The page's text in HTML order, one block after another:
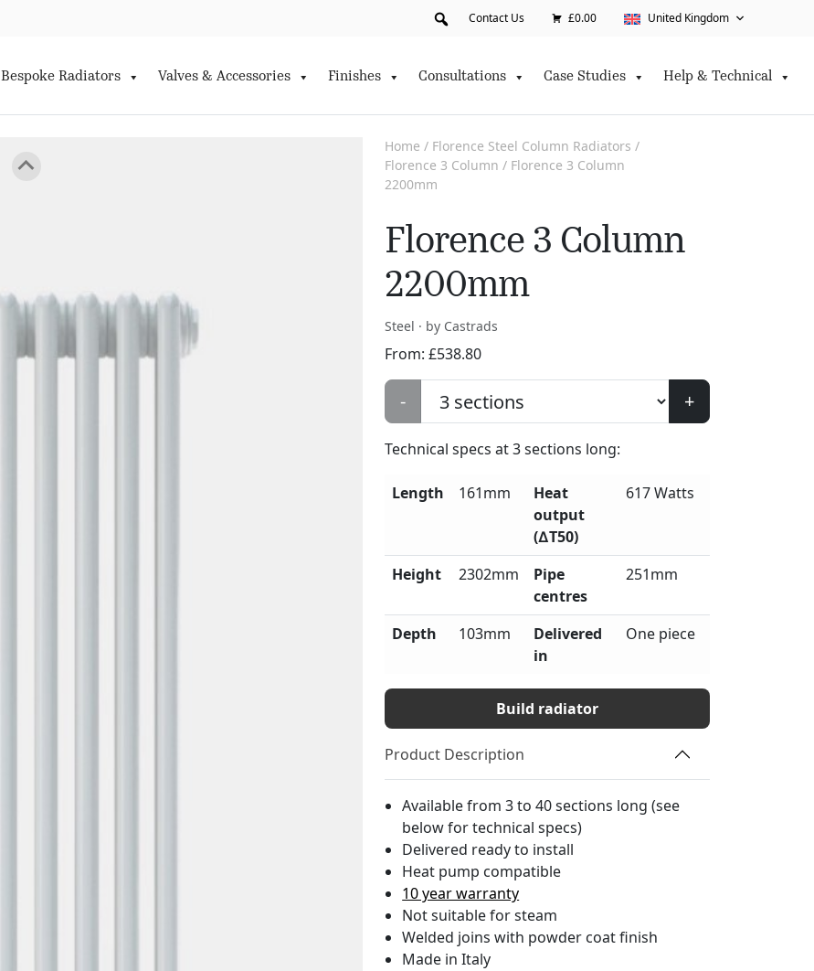
Contact Us £0.00 United Kingdom
Bespoke Radiators Valves & Accessories Finishes Consultations Case Studies Help & Technical
Home / Florence Steel Column Radiators /
Florence 3 Column / Florence 3 Column
2200mm
Florence 3 Column
2200mm
Steel · by Castrads
From: £538.80
- +
Technical specs at3sections long:
Length 161mm
Heat
output
(∆T50)
617 Watts
Height 2302mm
Pipe
centres
251mm
Depth 103mm
Delivered
in
One piece
Build radiator
Product Description
Available from 3 to 40 sections long (see
below for technical specs)
Delivered ready to install
Heat pump compatible
10 year warranty
Not suitable for steam
Welded joins with powder coat finish
Made in Italy